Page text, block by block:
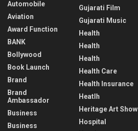
Automobile
Aviation
Award Function
BANK
Bollywood
Book Launch
Brand
Brand
Ambassador
Business
Business
Gujarati Film
Gujarati Music
Health
Health
Health
Health Care
Health Insurance
Heatlh
Heritage Art Show
Hospital